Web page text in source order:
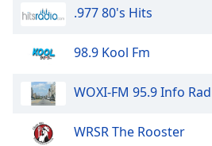
Caption
.977 80's Hits
98.9 Kool Fm
WOXI-FM 95.9 Info
WRSR The Rooster